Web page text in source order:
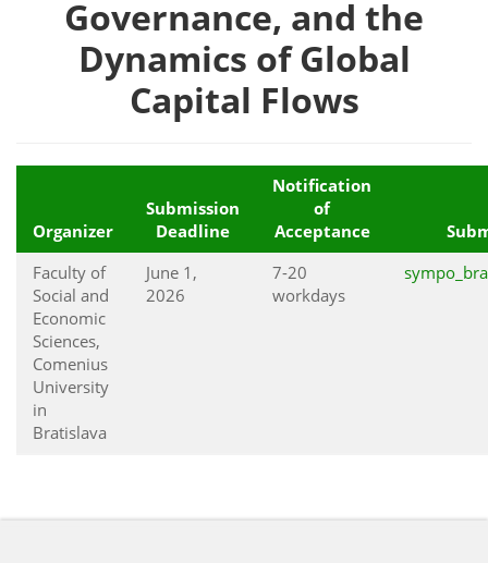
Governance, and the
Dynamics of Global
Capital Flows
Organizer
Submission
Deadline
Notification
of
Acceptance
Faculty of
Social and
Economic
Sciences,
Comenius
University
in
Bratislava
June 1,
2026
7-20
workdays